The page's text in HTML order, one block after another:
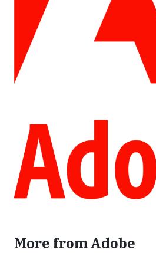
More from Adobe